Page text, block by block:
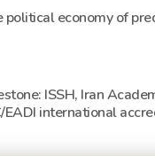
political economy of
ISSH, Iran
EADI international